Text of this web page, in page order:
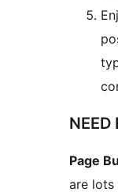
NEED
Page
are lots